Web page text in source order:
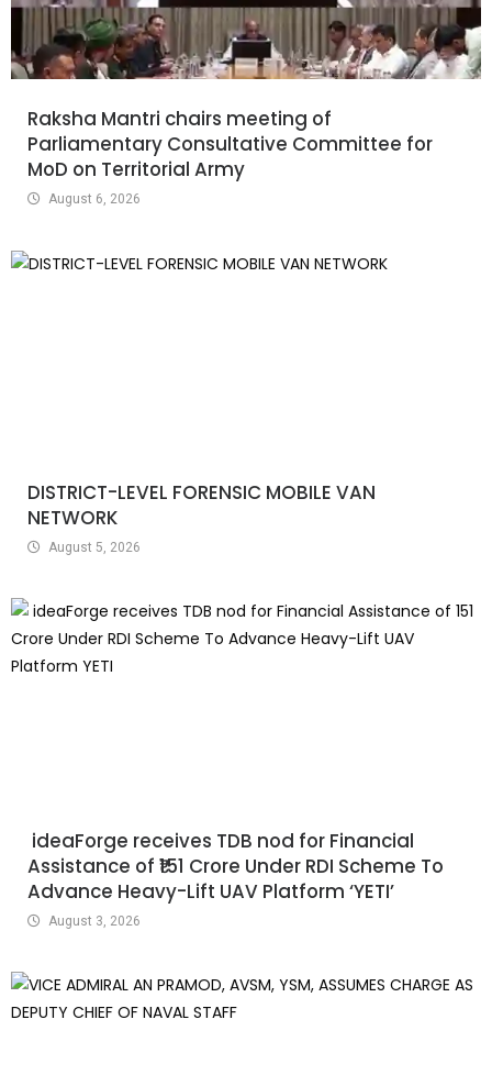
Raksha Mantri chairs meeting of
Parliamentary Consultative Committee for
MoD on Territorial Army
August 6, 2026
DISTRICT-LEVEL FORENSIC MOBILE VAN
NETWORK
August 5, 2026
ideaForge receives TDB nod for Financial
Assistance of ₹151 Crore Under RDI Scheme To
Advance Heavy-Lift UAV Platform ‘YETI’
August 3, 2026